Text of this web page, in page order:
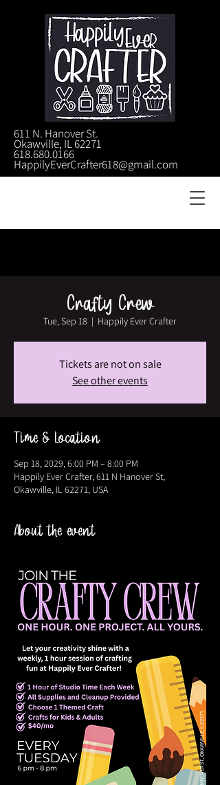
611 N. Hanover St.
Okawville, IL 62271
618.680.0166
HappilyEverCrafter618@gmail.com
Crafty Crew
Tue, Sep 18
  |
Happily Ever Crafter
Tickets are not on sale
See other events
Time & Location
Sep 18, 2029, 6:00 PM – 8:00 PM
Happily Ever Crafter, 611 N Hanover St,
Okawville, IL 62271, USA
About the event